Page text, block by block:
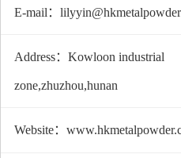
E-mail：
Address：Kowloon industrial
zone,zhuzhou,hunan
Website：